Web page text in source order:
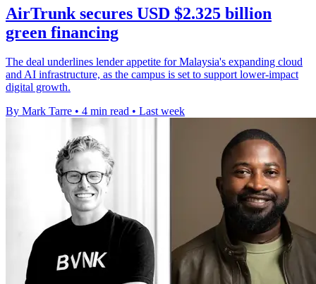
AirTrunk secures USD $2.325 billion
green financing
The deal underlines lender appetite for Malaysia's expanding cloud
and AI infrastructure, as the campus is set to support lower-impact
digital growth.
By Mark Tarre • 4 min read • Last week